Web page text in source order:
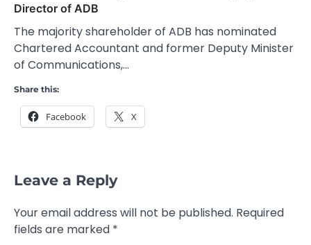
Director of ADB
The majority shareholder of ADB has nominated
Chartered Accountant and former Deputy Minister
of Communications,…
Share this:
Facebook X
Leave a Reply
Your email address will not be published. Required
fields are marked *